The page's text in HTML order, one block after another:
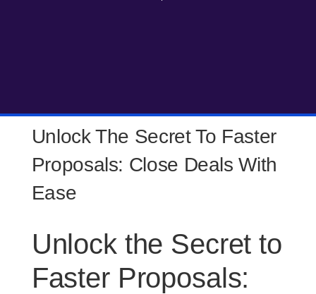
Unlock The Secret To Faster
Proposals: Close Deals With
Ease
Unlock the Secret to
Faster Proposals: